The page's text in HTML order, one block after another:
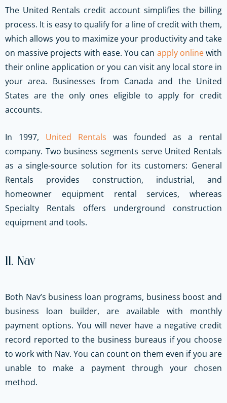
The United Rentals credit account simplifies the billing
process. It is easy to qualify for a line of credit with them,
which allows you to maximize your productivity and take
on massive projects with ease. You can apply onlinewith
their online application or you can visit any local store in
your area. Businesses from Canada and the United
States are the only ones eligible to apply for credit
accounts.
In 1997, United Rentals was founded as a rental
company. Two business segments serve United Rentals
as a single-source solution for its customers: General
Rentals provides construction, industrial, and
homeowner equipment rental services, whereas
Specialty Rentals offers underground construction
equipment and tools.
11. Nav
Both Nav’s business loan programs, business boost and
business loan builder, are available with monthly
payment options. You will never have a negative credit
record reported to the business bureaus if you choose
to work with Nav. You can count on them even if you are
unable to make a payment through your chosen
method.